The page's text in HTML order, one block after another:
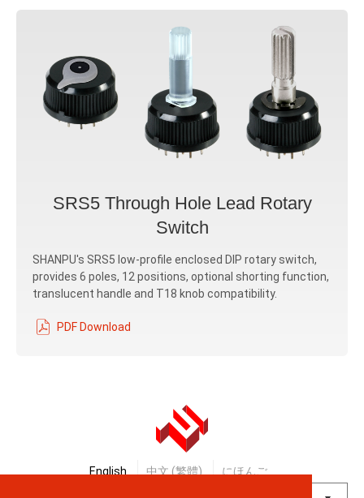
SRS5 Through Hole Lead Rotary
Switch
SHANPU's SRS5 low-profile enclosed DIP rotary switch,
provides 6 poles, 12 positions, optional shorting function,
translucent handle and T18 knob compatibility.
PDF Download
English 中文 (繁體) にほんご